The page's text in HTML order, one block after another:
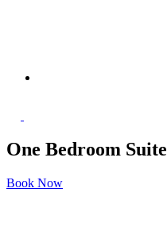
One Bedroom Suite
Book Now